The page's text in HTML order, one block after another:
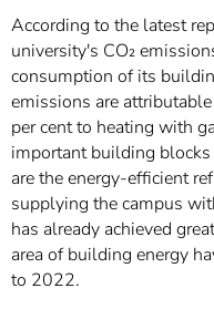
According to the latest
university's CO₂
consumption of its
emissions are
per cent to heating with
important building
are the energy-efficient
supplying the campus
has already achieved
area of building energy
to 2022.